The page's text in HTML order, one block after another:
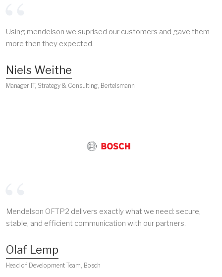
Using mendelson we suprised our customers and gave them
more then they expected.
Niels Weithe
Manager IT, Strategy & Consulting, Bertelsmann
Mendelson OFTP2 delivers exactly what we need: secure,
stable, and efficient communication with our partners.
Olaf Lemp
Head of Development Team, Bosch